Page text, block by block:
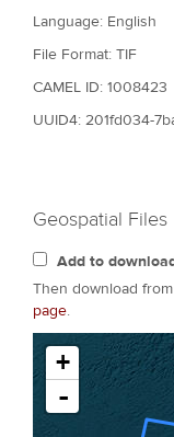
Language: English
File Format: TIF
CAMEL ID: 1008423
UUID4: 201fd034-
Geospatial Files
Add to
Then download
page.
+
-